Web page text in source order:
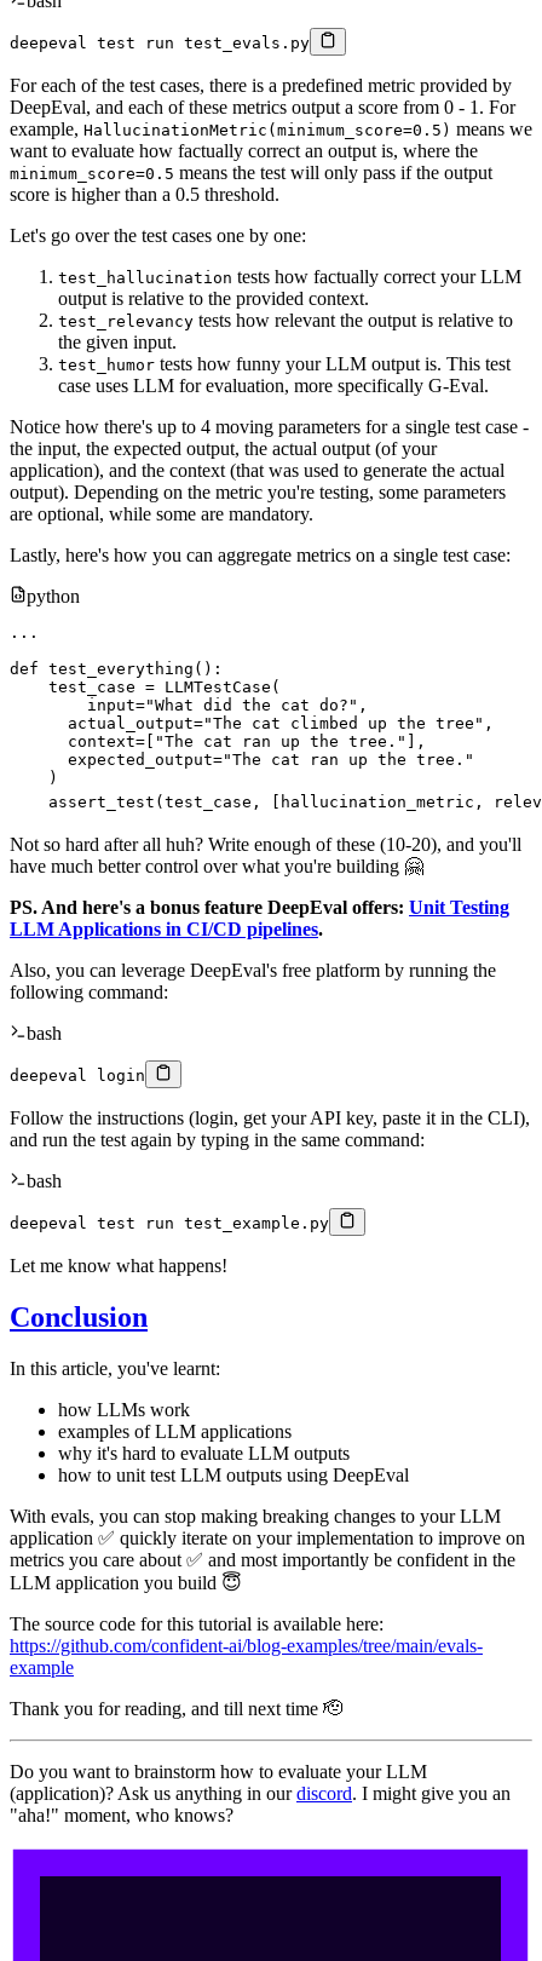
deepeval test run test_evals.py
For each of the test cases, there is a predefined metric provided by
DeepEval, and each of these metrics output a score from 0 - 1. For
example, HallucinationMetric(minimum_score=0.5) means we
want to evaluate how factually correct an output is, where the
minimum_score=0.5 means the test will only pass if the output
score is higher than a 0.5 threshold.
Let's go over the test cases one by one:
test_hallucination tests how factually correct your LLM
output is relative to the provided context.
test_relevancy tests how relevant the output is relative to
the given input.
test_humor tests how funny your LLM output is. This test
case uses LLM for evaluation, more specifically G-Eval.
Notice how there's up to 4 moving parameters for a single test case -
the input, the expected output, the actual output (of your
application), and the context (that was used to generate the actual
output). Depending on the metric you're testing, some parameters
are optional, while some are mandatory.
Lastly, here's how you can aggregate metrics on a single test case:
python
. . .
def test_everything ( ) :
    test_case
= LLMTestCase (
input="What did the cat do?" ,
      actual_output
="The cat climbed up the tree" ,
      context
= "The cat ran up the tree."
,
      expected_output
="The cat ran up the tree."
)
    assert_test
( test_case , hallucination_metric ,
Not so hard after all huh? Write enough of these (10-20), and you'll
have much better control over what you're building 🤗
PS. And here's a bonus feature DeepEval offers: Unit Testing
LLM Applications in CI/CD pipelines.
Also, you can leverage DeepEval's free platform by running the
following command:
bash
deepeval login
Follow the instructions (login, get your API key, paste it in the CLI),
and run the test again by typing in the same command:
bash
deepeval test run test_example.py
Let me know what happens!
Conclusion
In this article, you've learnt:
how LLMs work
examples of LLM applications
why it's hard to evaluate LLM outputs
how to unit test LLM outputs using DeepEval
With evals, you can stop making breaking changes to your LLM
application ✅ quickly iterate on your implementation to improve on
metrics you care about ✅ and most importantly be confident in the
LLM application you build 😇
The source code for this tutorial is available here:
https://github.com/confident-ai/blog-examples/tree/main/evals-
example
Thank you for reading, and till next time 🫡
Do you want to brainstorm how to evaluate your LLM
(application)? Ask us anything in our discord. I might give you an
"aha!" moment, who knows?